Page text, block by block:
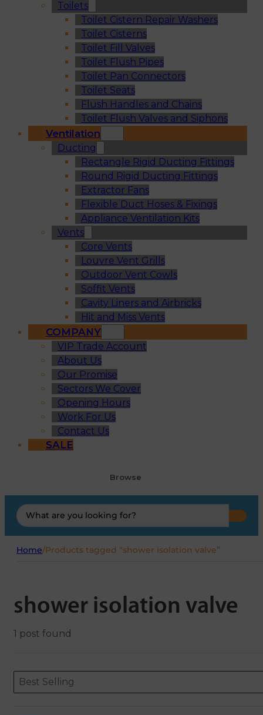
Toilets
Toilet Cistern Repair Washers
Toilet Cisterns
Toilet Fill Valves
Toilet Flush Pipes
Toilet Pan Connectors
Toilet Seats
Flush Handles and Chains
Toilet Flush Valves and Siphons
Ventilation
Ducting
Rectangle Rigid Ducting Fittings
Round Rigid Ducting Fittings
Extractor Fans
Flexible Duct Hoses & Fixings
Appliance Ventilation Kits
Vents
Core Vents
Louvre Vent Grills
Outdoor Vent Cowls
Soffit Vents
Cavity Liners and Airbricks
Hit and Miss Vents
COMPANY
VIP Trade Account
About Us
Our Promise
Sectors We Cover
Opening Hours
Work For Us
Contact Us
SALE
Browse
Search
...
Home/Products tagged “shower isolation valve”
shower isolation valve
1 post found
ORDERING
Sort content
Best Selling
Sort content